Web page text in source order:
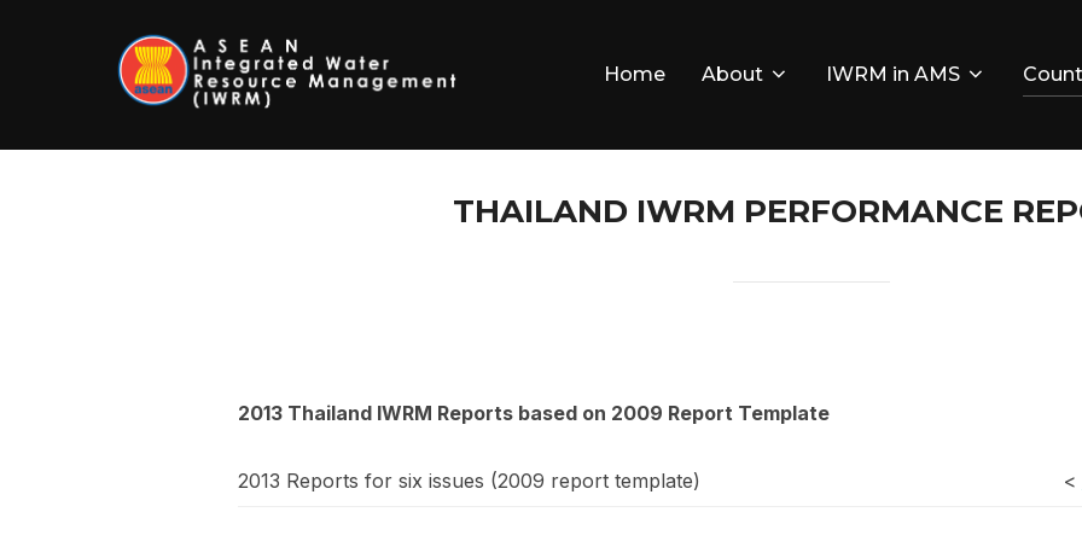
Home About IWRM in AMS
THAILAND IWRM PERFORMANCE
2013 Thailand IWRM Reports based on 2009 Report Template
2013 Reports for six issues (2009 report template) <